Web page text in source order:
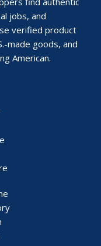
jobs, and
verified product
made goods, and
American.